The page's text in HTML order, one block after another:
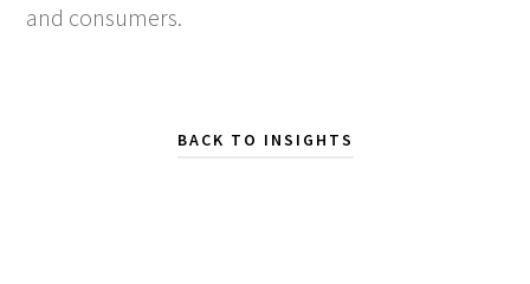
and consumers.
BACK TO INSIGHTS